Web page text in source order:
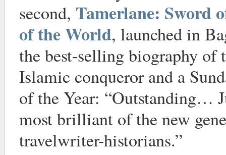
second, Tamerlane: Sword
of the World, launched in
the best-selling biography of
Islamic conqueror and a
of the Year: “Outstanding…
most brilliant of the new
travelwriter-historians.”